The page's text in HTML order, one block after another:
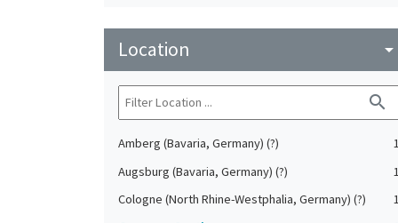
Location arrow_drop_down
search
Amberg (Bavaria, Germany) (?)
1
Augsburg (Bavaria, Germany) (?)
1
Cologne (North Rhine-Westphalia, Germany) (?)
1